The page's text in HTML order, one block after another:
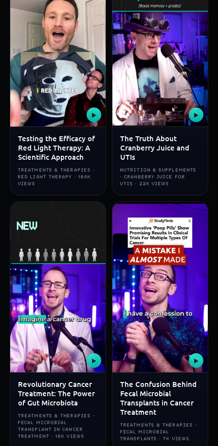
▶
Testing the Efficacy of
Red Light Therapy: A
Scientific Approach
TREATMENTS & THERAPIES ·
RED LIGHT THERAPY · 180K
VIEWS
▶
The Truth About
Cranberry Juice and
UTIs
NUTRITION & SUPPLEMENTS
· CRANBERRY JUICE FOR
UTIS · 22K VIEWS
▶
Revolutionary Cancer
Treatment: The Power
of Gut Microbiota
TREATMENTS & THERAPIES ·
FECAL MICROBIAL
TRANSPLANT IN CANCER
TREATMENT · 18K VIEWS
▶
The Confusion Behind
Fecal Microbial
Transplants in Cancer
Treatment
TREATMENTS & THERAPIES ·
FECAL MICROBIAL
TRANSPLANTS · 7K VIEWS